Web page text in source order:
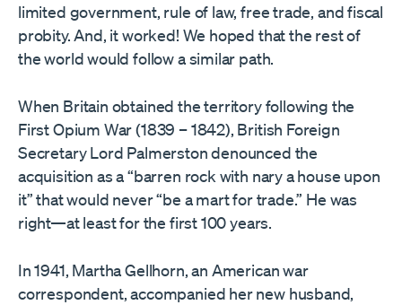
limited government, rule of law, free trade, and fiscal
probity. And, it worked! We hoped that the rest of
the world would follow a similar path.
When Britain obtained the territory following the
First Opium War (1839 – 1842), British Foreign
Secretary Lord Palmerston denounced the
acquisition as a “barren rock with nary a house upon
it” that would never “be a mart for trade.” He was
right—at least for the first 100 years.
In 1941, Martha Gellhorn, an American war
correspondent, accompanied her new husband,